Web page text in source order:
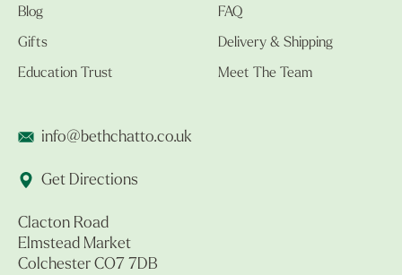
Blog
Gifts
Education Trust
FAQ
Delivery & Shipping
Meet The Team
info@bethchatto.co.uk
Get Directions
Clacton Road
Elmstead Market
Colchester CO7 7DB